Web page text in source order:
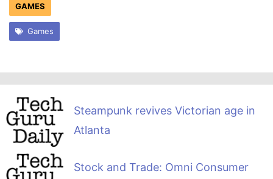
GAMES
Games
Steampunk revives Victorian age in
Atlanta
Stock and Trade: Omni Consumer